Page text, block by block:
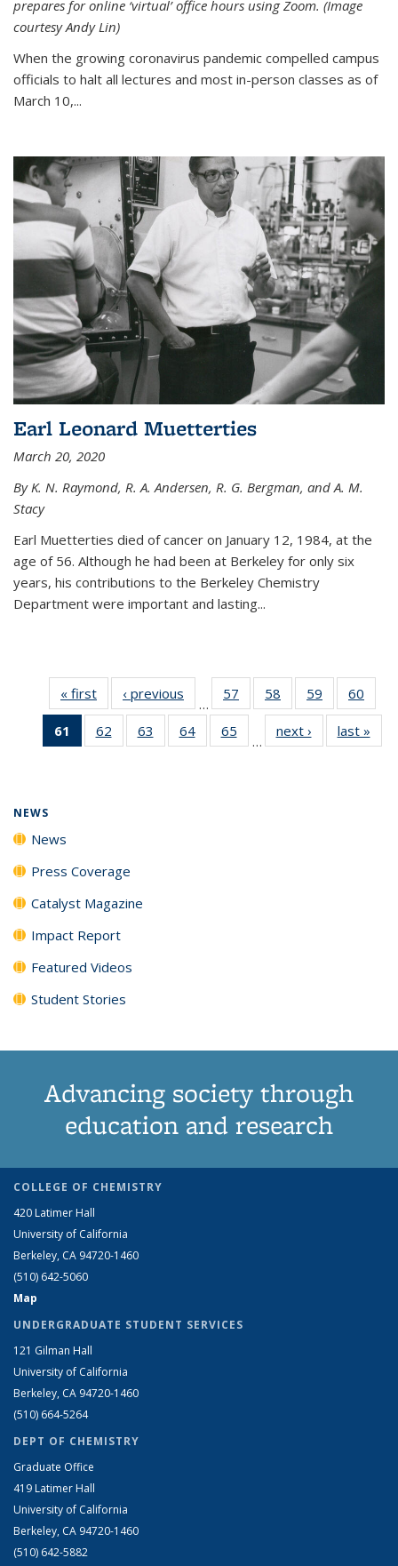
prepares for online ‘virtual’ office hours using Zoom. (Image
courtesy Andy Lin)
When the growing coronavirus pandemic compelled campus
officials to halt all lectures and most in-person classes as of
March 10,...
Earl Leonard Muetterties
March 20, 2020
By K. N. Raymond, R. A. Andersen, R. G. Bergman, and A. M.
Stacy
Earl Muetterties died of cancer on January 12, 1984, at the
age of 56. Although he had been at Berkeley for only six
years, his contributions to the Berkeley Chemistry
Department were important and lasting...
« first News‹ previous
…
57
135
58
135
News
59
135
News
60
135
61
of 135
News
62
135
63
135
64
135
65
135
…
next › Newslast »
NEWS
News
Press Coverage
Catalyst Magazine
Impact Report
Featured Videos
Student Stories
Advancing society through
education and research
COLLEGE OF CHEMISTRY
420 Latimer Hall
University of California
Berkeley, CA 94720-1460
(510) 642-5060
Map
UNDERGRADUATE STUDENT SERVICES
121 Gilman Hall
University of California
Berkeley, CA 94720-1460
(510) 664-5264
DEPT OF CHEMISTRY
Graduate Office
419 Latimer Hall
University of California
Berkeley, CA 94720-1460
(510) 642-5882